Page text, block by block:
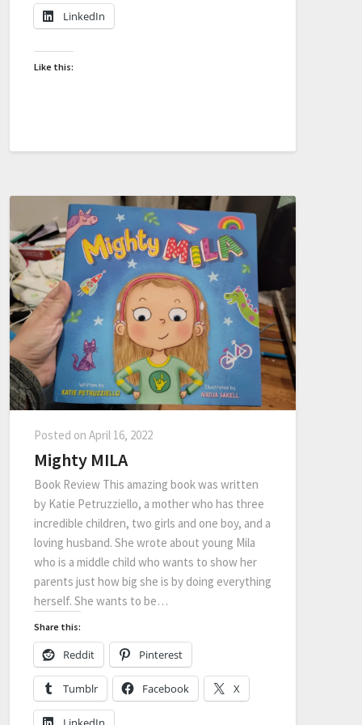
LinkedIn
Like this:
Posted on April 16, 2022
Mighty MILA
Book Review This amazing book was written
by Katie Petruzziello, a mother who has three
incredible children, two girls and one boy, and a
loving husband. She wrote about young Mila
who is a middle child who wants to show her
parents just how big she is by doing everything
herself. She wants to be…
Share this:
Reddit Pinterest
Tumblr Facebook X